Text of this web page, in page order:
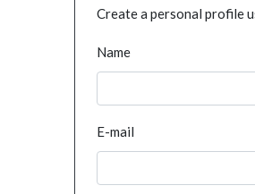
Create a personal profile
Name
E-mail